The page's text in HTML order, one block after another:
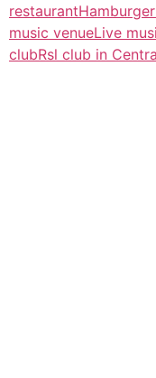
restaurant
music venueLive
clubRsl club in